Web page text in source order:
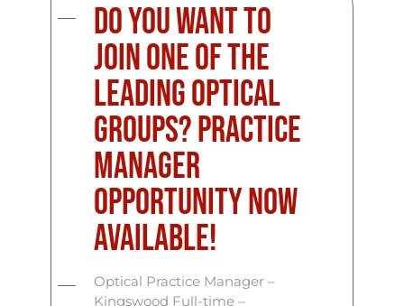
Do you want to
join one of the
leading optical
groups? Practice
Manager
Opportunity Now
Available!
Optical Practice Manager –
Kingswood Full-time –